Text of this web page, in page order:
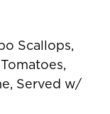
Scallops,
Served w/